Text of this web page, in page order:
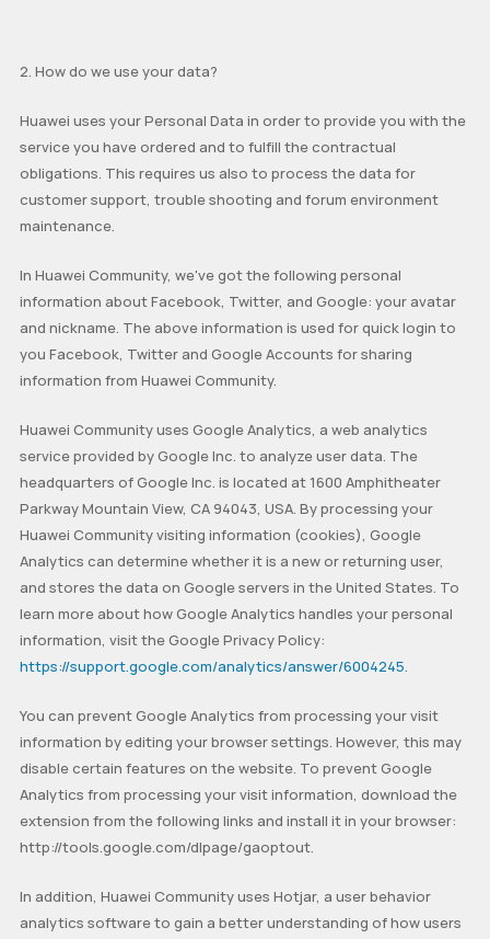
How-to Other
2. How do we use your data?
Huawei uses your Personal Data in order to provide you with the
service you have ordered and to fulfill the contractual
obligations. This requires us also to process the data for
customer support, trouble shooting and forum environment
maintenance.
In Huawei Community, we've got the following personal
information about Facebook, Twitter, and Google: your avatar
and nickname. The above information is used for quick login to
you Facebook, Twitter and Google Accounts for sharing
information from Huawei Community.
Huawei Community uses Google Analytics, a web analytics
service provided by Google Inc. to analyze user data. The
headquarters of Google Inc. is located at 1600 Amphitheater
Parkway Mountain View, CA 94043, USA. By processing your
Huawei Community visiting information (cookies), Google
Analytics can determine whether it is a new or returning user,
and stores the data on Google servers in the United States. To
learn more about how Google Analytics handles your personal
information, visit the Google Privacy Policy:
https://support.google.com/analytics/answer/6004245.
You can prevent Google Analytics from processing your visit
information by editing your browser settings. However, this may
disable certain features on the website. To prevent Google
Analytics from processing your visit information, download the
extension from the following links and install it in your browser:
http://tools.google.com/dlpage/gaoptout.
In addition, Huawei Community uses Hotjar, a user behavior
analytics software to gain a better understanding of how users